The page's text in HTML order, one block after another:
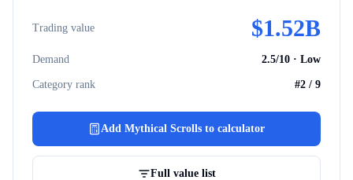
Trading value $1.52B
Demand 2.5/10 · Low
Category rank #2 / 9
Add Mythical Scrolls to calculator
Full value list